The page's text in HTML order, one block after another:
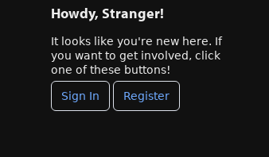
Howdy, Stranger!
It looks like you're new here. If
you want to get involved, click
one of these buttons!
Sign In Register